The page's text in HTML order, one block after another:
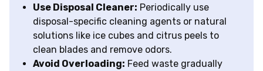
Use Disposal Cleaner: Periodically use
disposal-specific cleaning agents or natural
solutions like ice cubes and citrus peels to
clean blades and remove odors.
Avoid Overloading: Feed waste gradually